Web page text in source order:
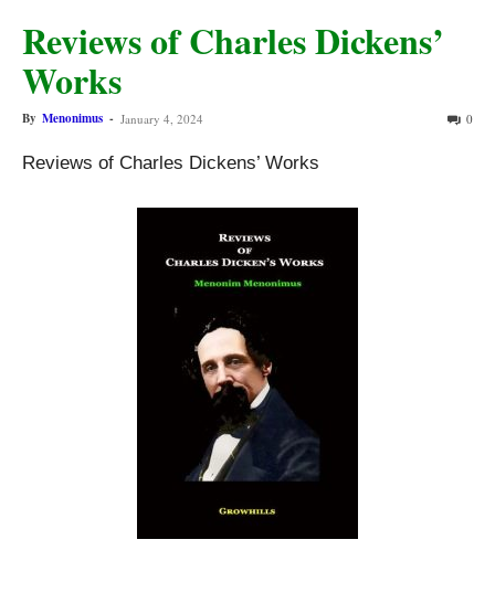
Reviews of Charles Dickens’
Works
By Menonimus - January 4, 2024 0
Reviews of Charles Dickens’ Works